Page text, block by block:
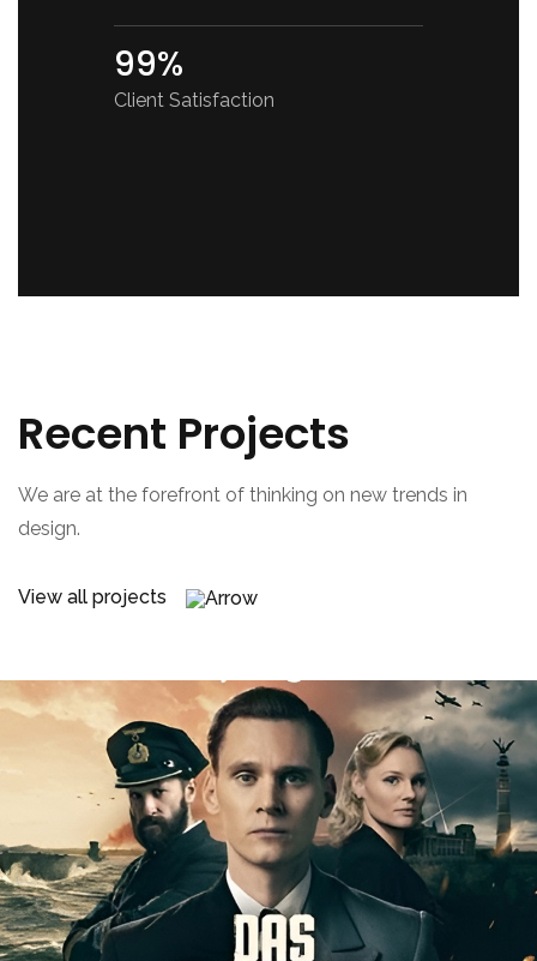
99%
Client Satisfaction
Recent Projects
We are at the forefront of thinking on new trends in
design.
View all projects